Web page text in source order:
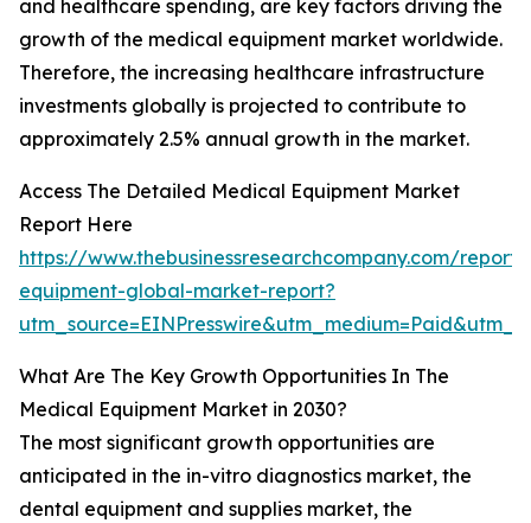
and healthcare spending, are key factors driving the
growth of the medical equipment market worldwide.
Therefore, the increasing healthcare infrastructure
investments globally is projected to contribute to
approximately 2.5% annual growth in the market.
Access The Detailed Medical Equipment Market
Report Here
https://www.thebusinessresearchcompany.com/
equipment-global-market-report?
What Are The Key Growth Opportunities In The
Medical Equipment Market in 2030?
The most significant growth opportunities are
anticipated in the in-vitro diagnostics market, the
dental equipment and supplies market, the